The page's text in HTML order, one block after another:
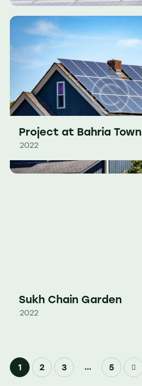
Project at Bahria Town
2022
Sukh Chain Garden
2022
1 2 3 … 5
>